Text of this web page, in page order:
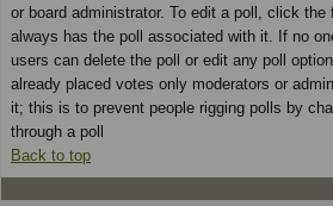
or board administrator. To edit a poll, click
always has the poll associated with it. If no
users can delete the poll or edit any poll
already placed votes only moderators or
it; this is to prevent people rigging polls by
through a poll
Back to top